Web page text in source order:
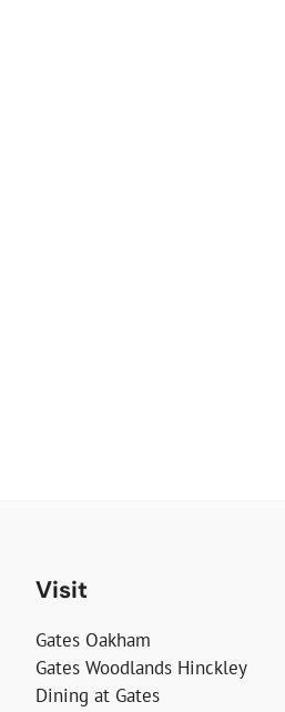
Visit
Gates Oakham
Gates Woodlands Hinckley
Dining at Gates